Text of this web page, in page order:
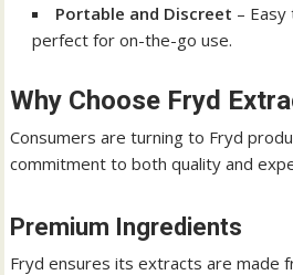
Portable and Discreet –
perfect for on-the-go use.
Why Choose Fryd
Consumers are turning to Fryd
commitment to both quality and
Premium Ingredients
Fryd ensures its extracts are made